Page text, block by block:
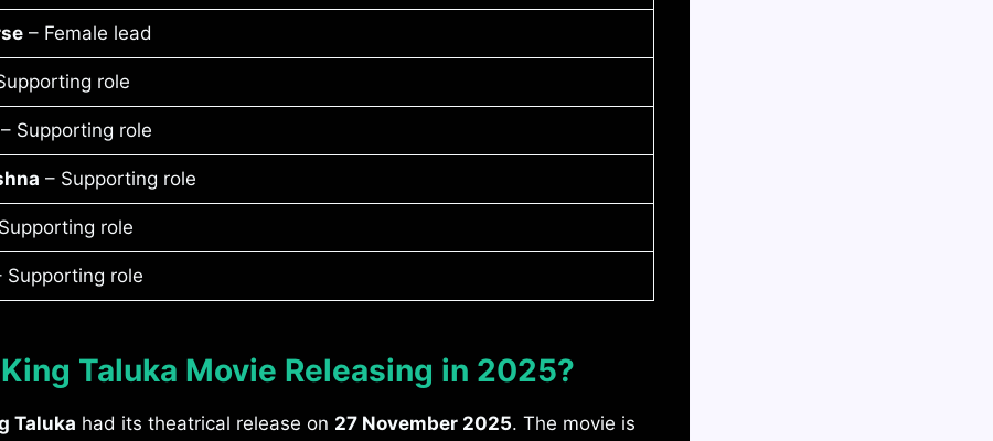
– Female lead
role
– Supporting role
– Supporting role
role
Supporting role
Taluka Movie Releasing in 2025?
Taluka had its theatrical release on 27 November 2025. The movie is